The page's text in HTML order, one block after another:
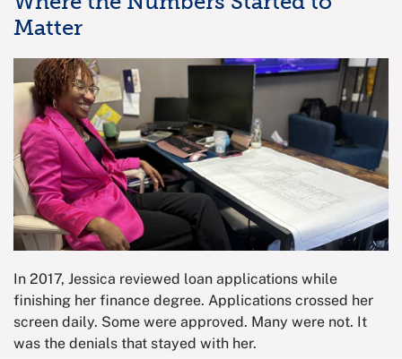
Matter
In 2017, Jessica reviewed loan applications while
finishing her finance degree. Applications crossed her
screen daily. Some were approved. Many were not. It
was the denials that stayed with her.